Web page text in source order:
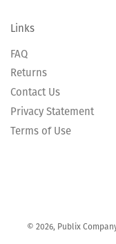
Links
FAQ
Returns
Contact Us
Privacy Statement
Terms of Use
© 2026, Publix